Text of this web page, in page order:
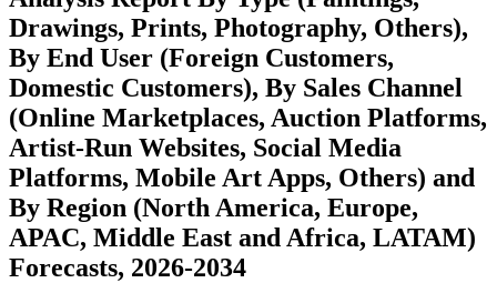
Drawings, Prints, Photography, Others),
By End User (Foreign Customers,
Domestic Customers), By Sales Channel
(Online Marketplaces, Auction Platforms,
Artist-Run Websites, Social Media
Platforms, Mobile Art Apps, Others) and
By Region (North America, Europe,
APAC, Middle East and Africa, LATAM)
Forecasts, 2026-2034